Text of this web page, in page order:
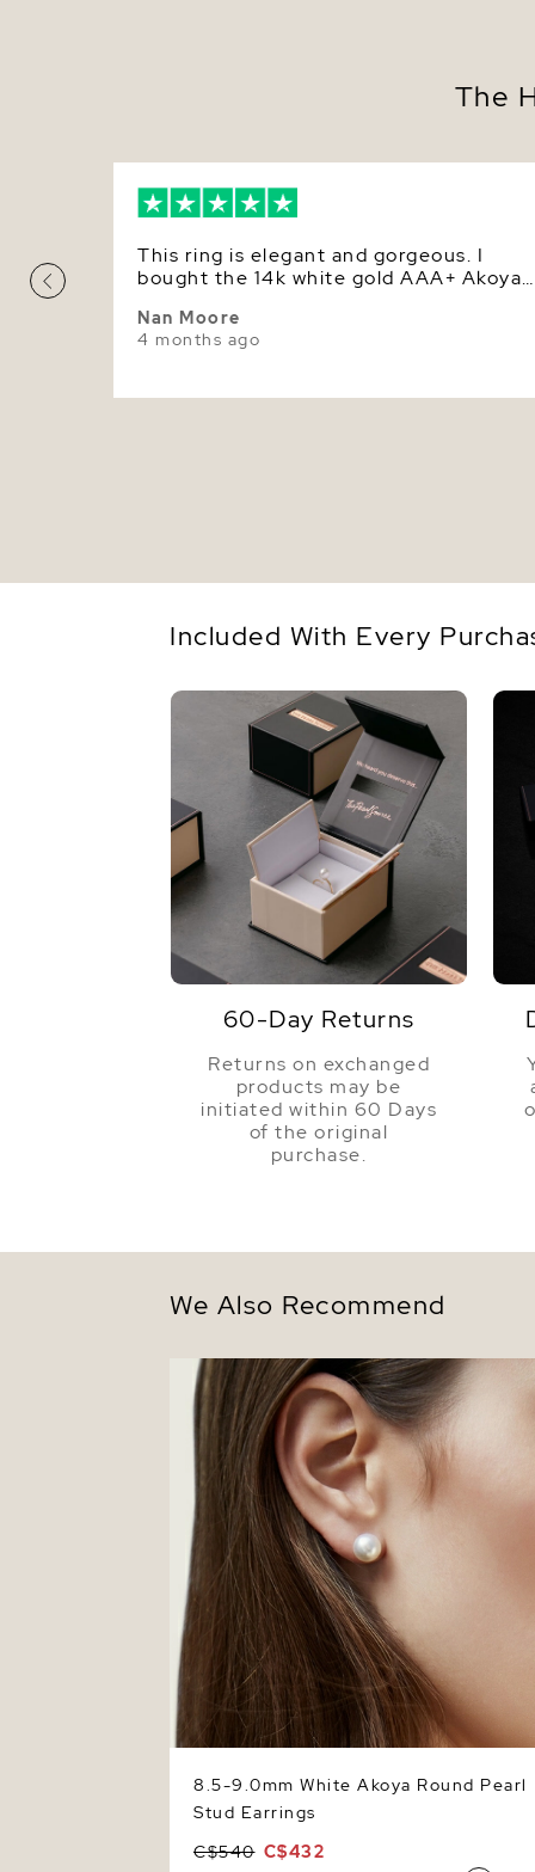
The
This ring is elegant and gorgeous. I
bought the 14k white gold AAA+ Akoya
Nan Moore
4 months ago
Included With Every
60-Day Returns
Returns on exchanged
products may be
initiated within 60 Days
of the original
purchase.
We Also Recommend
8.5-9.0mm White Akoya Round Pearl
Earrings
8.5-9.0mm White Akoya Round Pearl
Stud Earrings
C$540 C$432